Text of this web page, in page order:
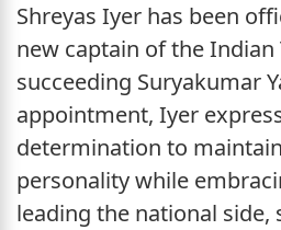
Shreyas Iyer has been
new captain of the Indian
succeeding Suryakumar
appointment, Iyer
determination to
personality while
leading the national